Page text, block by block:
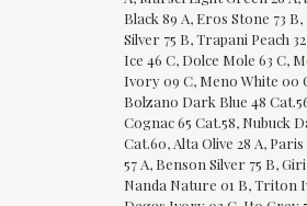
Black 89 A, Eros Stone 73
Silver 75 B, Trapani Peach
Ice 46 C, Dolce Mole 63 C,
Ivory 09 C, Meno White 00
Bolzano Dark Blue 48
Cognac 65 Cat.58, Nubuck
Cat.60, Alta Olive 28 A,
57 A, Benson Silver 75 B,
Nanda Nature 01 B, Triton